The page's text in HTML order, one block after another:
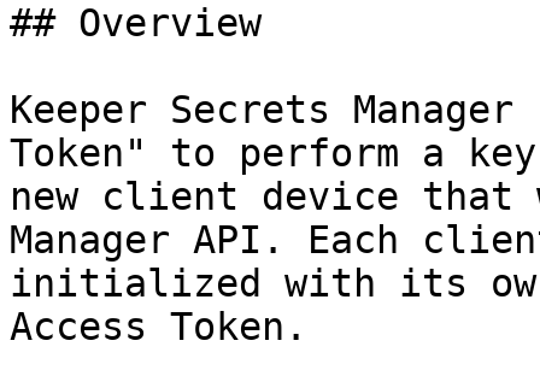
## Overview
Keeper Secrets
Token" to perform a
new client device that
Manager API. Each
initialized with its
Access Token.